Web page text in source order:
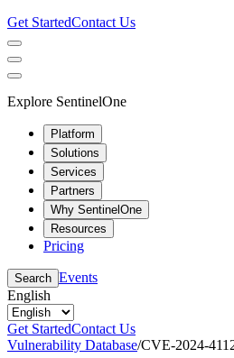
Get StartedContact Us
Explore SentinelOne
Platform
Solutions
Services
Partners
Why SentinelOne
Resources
Pricing
Search Events
English
Get StartedContact Us
Vulnerability Database/CVE-2024-